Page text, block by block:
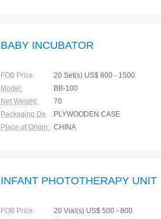
BABY INCUBATOR
FOB Price:
20 Set(s) US$ 800 - 1500
Model:
BB-100
Net Weight:
70
Packaging Details: PLYWOODEN CASE
Place of Origin: CHINA
INFANT PHOTOTHERAPY UNIT
FOB Price:
20 Vial(s) US$ 500 - 800